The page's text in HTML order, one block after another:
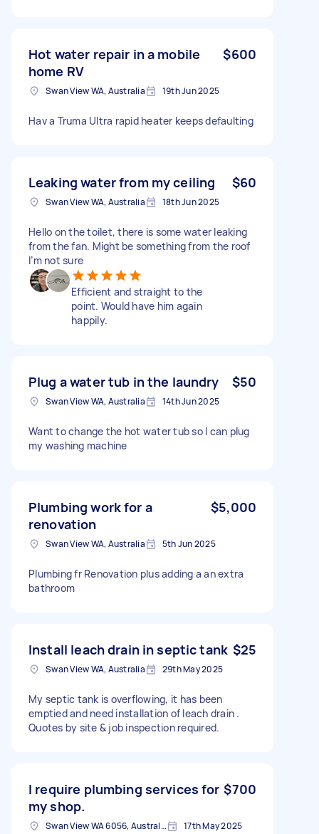
Hot water repair in a mobile
home RV
$600
Swan View WA, Australia 19th Jun 2025
Hav a Truma Ultra rapid heater keeps defaulting
Leaking water from my ceiling $60
Swan View WA, Australia 18th Jun 2025
Hello on the toilet, there is some water leaking
from the fan. Might be something from the roof
I’m not sure
Efficient and straight to the
point. Would have him again
happily.
Plug a water tub in the laundry $50
Swan View WA, Australia 14th Jun 2025
Want to change the hot water tub so I can plug
my washing machine
Plumbing work for a
renovation
$5,000
Swan View WA, Australia 5th Jun 2025
Plumbing fr Renovation plus adding a an extra
bathroom
Install leach drain in septic tank $25
Swan View WA, Australia 29th May 2025
My septic tank is overflowing, it has been
emptied and need installation of leach drain .
Quotes by site & job inspection required.
I require plumbing services for
my shop.
$700
Swan View WA 6056, Australia 17th May 2025